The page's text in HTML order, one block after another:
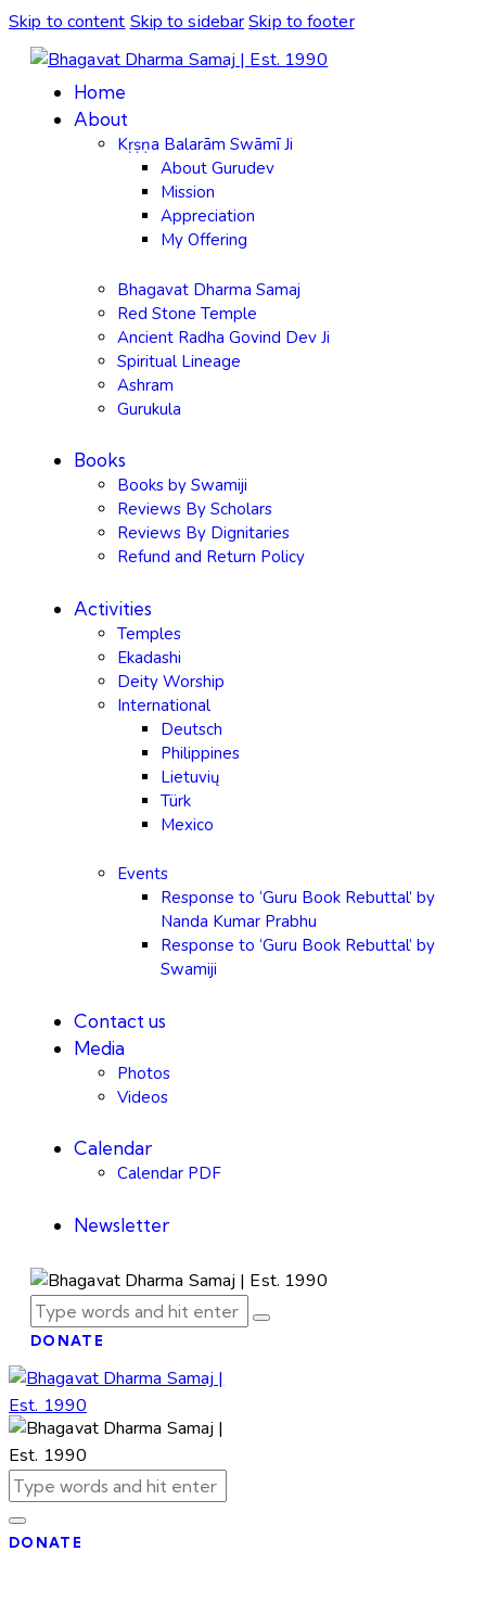
Skip to content Skip to sidebarSkip to footer
Home
About
Kṛṣṇa Balarām Swāmī Ji
About Gurudev
Mission
Appreciation
My Offering
Bhagavat Dharma Samaj
Red Stone Temple
Ancient Radha Govind Dev Ji
Spiritual Lineage
Ashram
Gurukula
Books
Books by Swamiji
Reviews By Scholars
Reviews By Dignitaries
Refund and Return Policy
Activities
Temples
Ekadashi
Deity Worship
International
Deutsch
Philippines
Lietuvių
Türk
Mexico
Events
Response to ‘Guru Book Rebuttal’ by
Nanda Kumar Prabhu
Response to ‘Guru Book Rebuttal’ by
Swamiji
Contact us
Media
Photos
Videos
Calendar
Calendar PDF
Newsletter
DONATE
DONATE